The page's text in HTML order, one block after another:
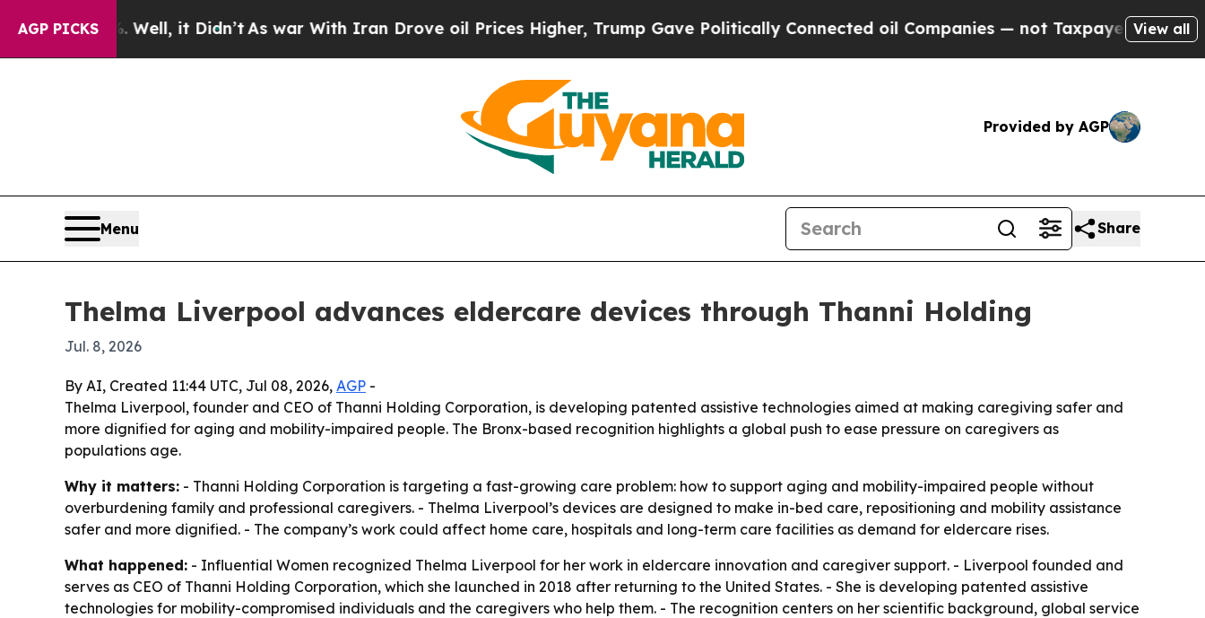
AGP PICKS
40%. Well, it Didn’tAs war With Iran Drove oil Prices Higher, Trump Gave Politically Connected oil Companies — not Taxpayers — the Chance
View all
Provided by AGP
Menu Share
Thelma Liverpool advances eldercare devices through Thanni Holding
Jul. 8, 2026
By AI, Created 11:44 UTC, Jul 08, 2026, AGP -
Thelma Liverpool, founder and CEO of Thanni Holding Corporation, is developing patented assistive technologies aimed at making caregiving safer and
more dignified for aging and mobility-impaired people. The Bronx-based recognition highlights a global push to ease pressure on caregivers as
populations age.
Why it matters: - Thanni Holding Corporation is targeting a fast-growing care problem: how to support aging and mobility-impaired people without
overburdening family and professional caregivers. - Thelma Liverpool’s devices are designed to make in-bed care, repositioning and mobility assistance
safer and more dignified. - The company’s work could affect home care, hospitals and long-term care facilities as demand for eldercare rises.
What happened: - Influential Women recognized Thelma Liverpool for her work in eldercare innovation and caregiver support. - Liverpool founded and
serves as CEO of Thanni Holding Corporation, which she launched in 2018 after returning to the United States. - She is developing patented assistive
technologies for mobility-compromised individuals and the caregivers who help them. - The recognition centers on her scientific background, global service